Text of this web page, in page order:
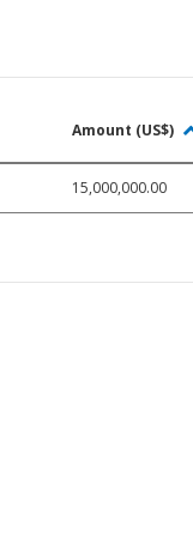
Amount (US$)
15,000,000.00